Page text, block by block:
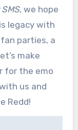
, we hope
legacy with
parties, a
make
for the emo
us and
Redd!